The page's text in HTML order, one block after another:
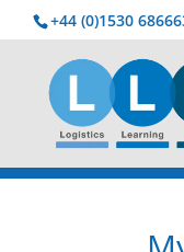
+44 (0)1530